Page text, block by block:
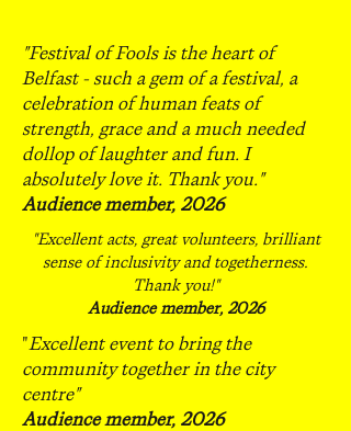
"Festival of Fools is the heart of
Belfast - such a gem of a festival, a
celebration of human feats of
strength, grace and a much needed
dollop of laughter and fun. I
absolutely love it. Thank you."
Audience member, 2026
"Excellent acts, great volunteers, brilliant
sense of inclusivity and togetherness.
Thank you!"
Audience member, 2026
"Excellent event to bring the
community together in the city
centre"
Audience member, 2026